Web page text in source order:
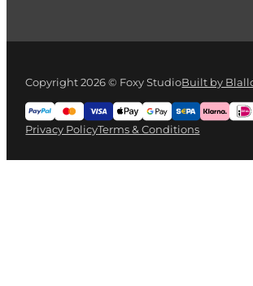
Copyright 2026 © Foxy StudioBuilt by
Privacy PolicyTerms & Conditions